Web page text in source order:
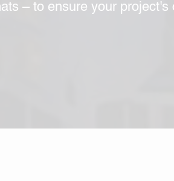
– to ensure your project's